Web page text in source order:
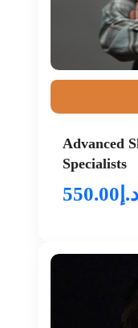
Advanced
Specialists
د.إ 550.00